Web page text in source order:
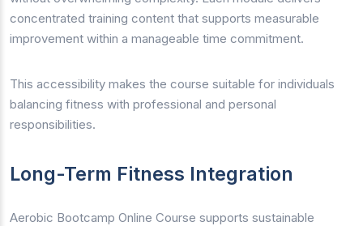
concentrated training content that supports measurable
improvement within a manageable time commitment.
This accessibility makes the course suitable for individuals
balancing fitness with professional and personal
responsibilities.
Long-Term Fitness Integration
Aerobic Bootcamp Online Course supports sustainable